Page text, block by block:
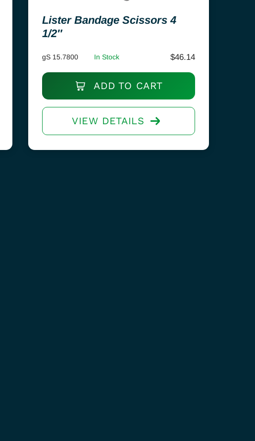
Lister Bandage Scissors 4
1/2″
gS 15.7800 In Stock $46.14
ADD TO CART
VIEW DETAILS